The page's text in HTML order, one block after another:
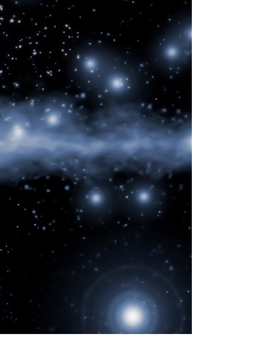
A3ES Credentials